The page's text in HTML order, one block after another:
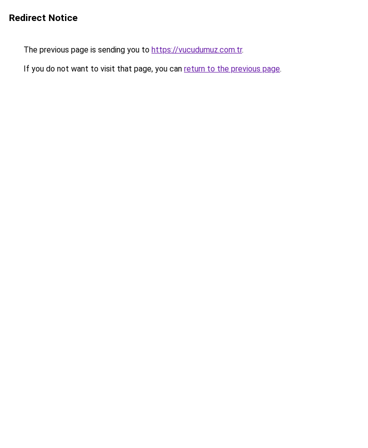
Redirect Notice
The previous page is sending you to https://vucudumuz.com.tr.
If you do not want to visit that page, you can return to the previous page.